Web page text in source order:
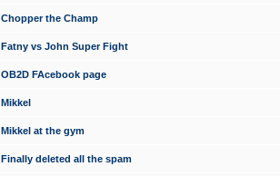
Chopper the Champ
Fatny vs John Super Fight
OB2D FAcebook page
Mikkel
Mikkel at the gym
Finally deleted all the spam